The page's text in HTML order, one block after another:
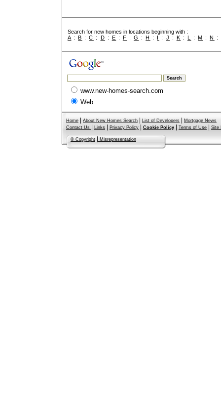
Search for new homes in locations beginning with :
A :B :C : D : E : F :G :H : I : J : K : L :M :N :
www.new-homes-search.com
Web
Home About New Homes Search List of Developers
Mortgage News
Contact Us
Links Privacy Policy Cookie Policy Terms of Use Site
© Copyright Misrepresentation